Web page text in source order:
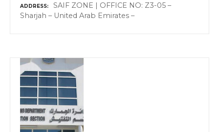
ADDRESS
SAIF ZONE | OFFICE NO: Z3-05 –
Sharjah – United Arab Emirates –